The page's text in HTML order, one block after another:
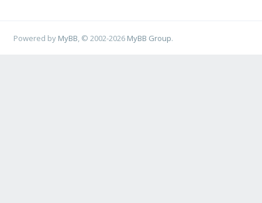
Powered by MyBB , © 2002-2026 MyBB Group.